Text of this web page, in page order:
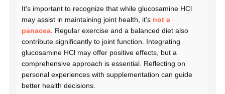
It's important to recognize that while glucosamine HCl
may assist in maintaining joint health, it’s not a
panacea . Regular exercise and a balanced diet also
contribute significantly to joint function. Integrating
glucosamine HCl may offer positive effects, but a
comprehensive approach is essential. Reflecting on
personal experiences with supplementation can guide
better health decisions.